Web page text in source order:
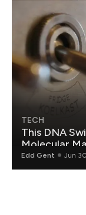
TECH
This DNA
Molecular
Edd Gent Jun